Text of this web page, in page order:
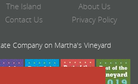
The Island
About Us
Contact Us Privacy Policy
Company on Martha's Vineyard